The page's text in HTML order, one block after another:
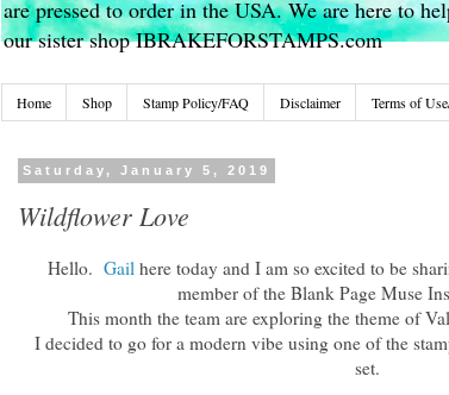
are pressed to order in the USA. We are here to
our sister shop IBRAKEFORSTAMPS.com
Home Shop Stamp Policy/FAQ Disclaimer Terms of
Saturday, January 5, 2019
Wildflower Love
Hello. Gail here today and I am so excited to be
member of the Blank Page Muse
This month the team are exploring the theme of
I decided to go for a modern vibe using one of the
set.